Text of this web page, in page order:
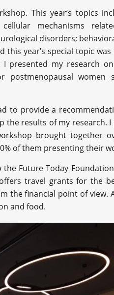
This year’s topics
mechanisms
disorders;
year’s special topic
my research
postmenopausal women
to provide a
the results of my research.
brought together
of them presenting their
Future Today
travel grants for the
the financial point of view.
and food.